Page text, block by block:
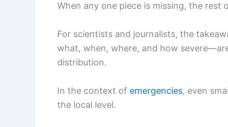
When any one piece is missing, the rest
For scientists and journalists, the
what, when, where, and how
distribution.
In the context of emergencies, even
the local level.